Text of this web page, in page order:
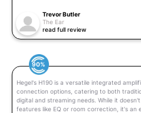
Trevor Butler
The Ear
read full review
90%
Hegel's H190 is a versatile integrated
connection options, catering to both
digital and streaming needs. While it
features like EQ or room correction, it's an